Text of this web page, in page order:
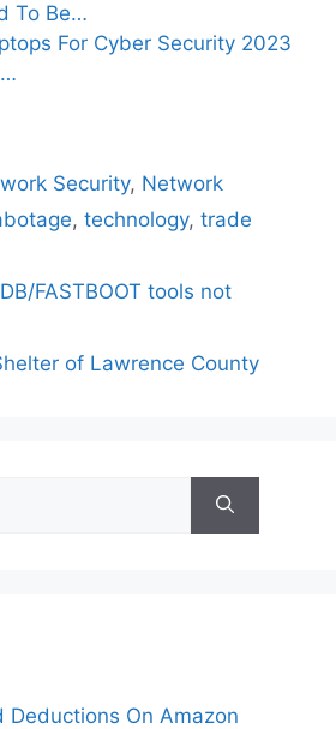
To Be…
For Cyber Security 2023
Security, Network
, technology, trade
FASTBOOT tools not
of Lawrence County
Deductions On Amazon